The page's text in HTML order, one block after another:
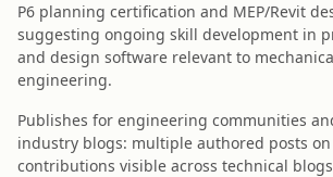
P6 planning certification and MEP/Revit
suggesting ongoing skill development in
and design software relevant to
engineering.
Publishes for engineering communities
industry blogs: multiple authored posts
contributions visible across technical